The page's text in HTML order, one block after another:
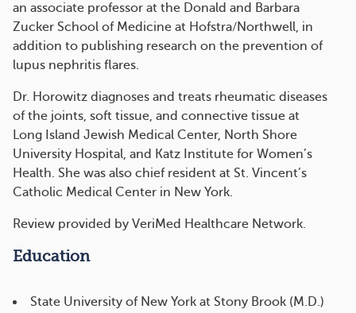
an associate professor at the Donald and Barbara
Zucker School of Medicine at Hofstra/Northwell, in
addition to publishing research on the prevention of
lupus nephritis flares.
Dr. Horowitz diagnoses and treats rheumatic diseases
of the joints, soft tissue, and connective tissue at
Long Island Jewish Medical Center, North Shore
University Hospital, and Katz Institute for Women’s
Health. She was also chief resident at St. Vincent’s
Catholic Medical Center in New York.
Review provided by VeriMed Healthcare Network.
Education
State University of New York at Stony Brook (M.D.)